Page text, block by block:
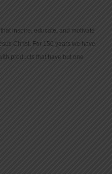
inspire, educate, and motivate
Christ. For 150 years we have
products that have but one